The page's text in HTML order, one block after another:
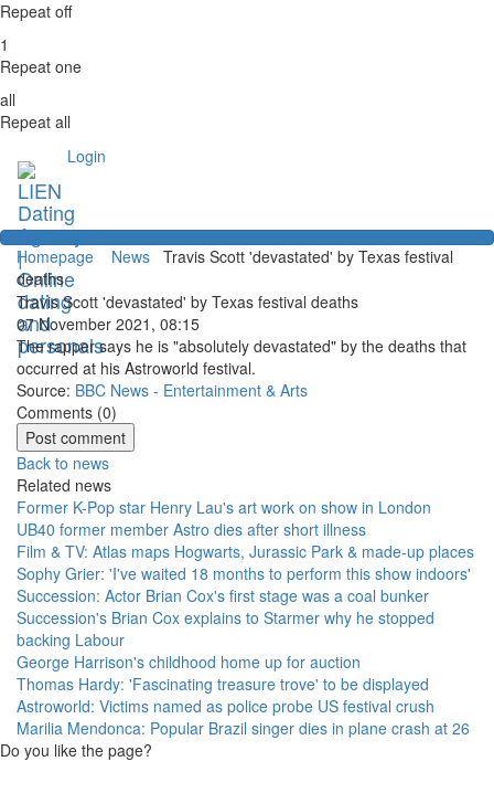
Repeat off
1
Repeat one
all
Repeat all
Login
Homepage News Travis Scott 'devastated' by Texas festival
deaths
Travis Scott 'devastated' by Texas festival deaths
07 November 2021, 08:15
The rapper says he is "absolutely devastated" by the deaths that
occurred at his Astroworld festival.
Source: BBC News - Entertainment & Arts
Comments (0)
Back to news
Related news
Former K-Pop star Henry Lau's art work on show in London
UB40 former member Astro dies after short illness
Film & TV: Atlas maps Hogwarts, Jurassic Park & made-up places
Sophy Grier: 'I've waited 18 months to perform this show indoors'
Succession: Actor Brian Cox's first stage was a coal bunker
Succession's Brian Cox explains to Starmer why he stopped
backing Labour
George Harrison's childhood home up for auction
Thomas Hardy: 'Fascinating treasure trove' to be displayed
Astroworld: Victims named as police probe US festival crush
Marilia Mendonca: Popular Brazil singer dies in plane crash at 26
Do you like the page?